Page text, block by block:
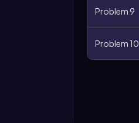
Problem 9
Problem 10